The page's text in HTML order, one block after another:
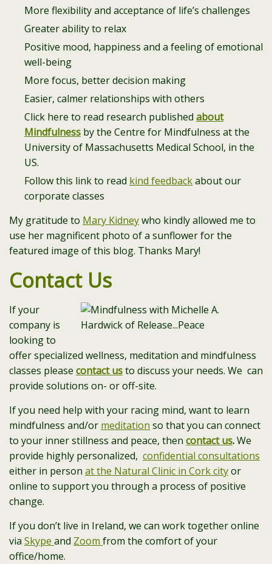
More flexibility and acceptance of life’s challenges
Greater ability to relax
Positive mood, happiness and a feeling of emotional
well-being
More focus, better decision making
Easier, calmer relationships with others
Click here to read research published about
Mindfulness by the Centre for Mindfulness at the
University of Massachusetts Medical School, in the
US.
Follow this link to read kind feedbackabout our
corporate classes
My gratitude to Mary Kidneywho kindly allowed me to
use her magnificent photo of a sunflower for the
featured image of this blog. Thanks Mary!
Contact Us
If your
company is
looking to
offer specialized wellness, meditation and mindfulness
classes please contact usto discuss your needs. We can
provide solutions on- or off-site.
If you need help with your racing mind, want to learn
mindfulness and/or meditation so that you can connect
to your inner stillness and peace, then contact us.We
provide highly personalized, confidential consultations
either in person at the Natural Clinic in Cork cityor
online to support you through a process of positive
change.
If you don’t live in Ireland, we can work together online
via Skype and Zoom from the comfort of your
office/home.